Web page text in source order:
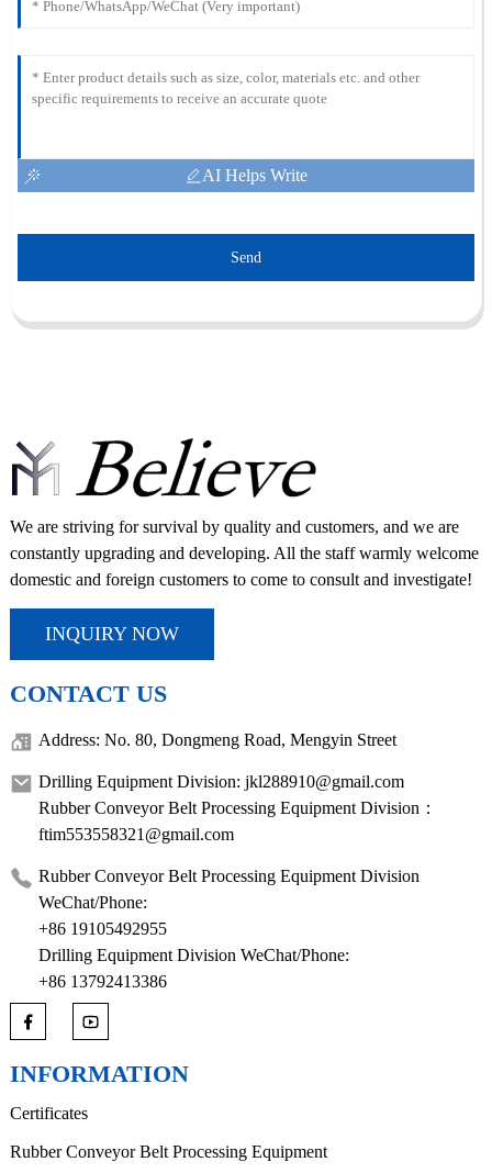
AI Helps Write
Send
We are striving for survival by quality and customers, and we are
constantly upgrading and developing. All the staff warmly welcome
domestic and foreign customers to come to consult and investigate!
INQUIRY NOW
CONTACT US
Address: No. 80, Dongmeng Road, Mengyin Street
Drilling Equipment Division: jkl288910@gmail.com
Rubber Conveyor Belt Processing Equipment Division：
ftim553558321@gmail.com
Rubber Conveyor Belt Processing Equipment Division
WeChat/Phone:
+86 19105492955
Drilling Equipment Division WeChat/Phone:
+86 13792413386
INFORMATION
Certificates
Rubber Conveyor Belt Processing Equipment